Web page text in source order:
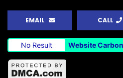
16 Days of
Campaign
S.A. SADIK 1
Happy New Year
EMAIL CALL
No Result Website Carbon